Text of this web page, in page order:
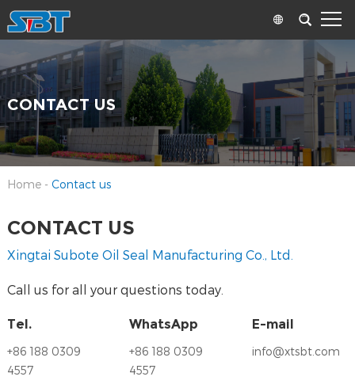
CONTACT US
Home - Contact us
CONTACT US
Xingtai Subote Oil Seal Manufacturing Co., Ltd.
Call us for all your questions today.
Tel.
+86 188 0309
4557
WhatsApp
+86 188 0309
4557
E-mail
info@xtsbt.com